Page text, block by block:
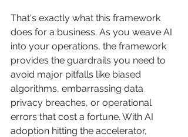
That's exactly what this framework
does for a business. As you weave AI
into your operations, the framework
provides the guardrails you need to
avoid major pitfalls like biased
algorithms, embarrassing data
privacy breaches, or operational
errors that cost a fortune. With AI
adoption hitting the accelerator,